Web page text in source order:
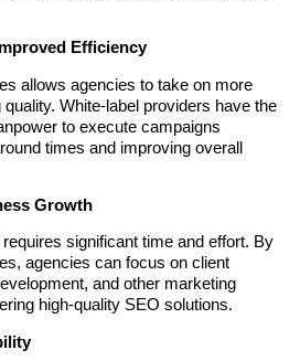
Efficiency
allows agencies to take on more
White-label providers have the
to execute campaigns
times and improving overall
Growth
significant time and effort. By
agencies can focus on client
and other marketing
high-quality SEO solutions.